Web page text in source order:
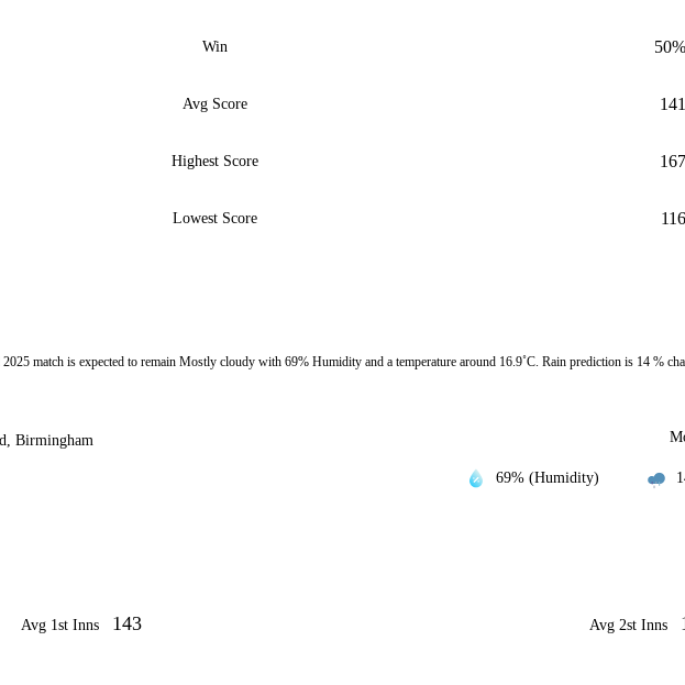
Win 50%
Avg Score 141
Highest Score 167
Lowest Score 116
match is expected to remain Mostly cloudy with 69% Humidity and a temperature around 16.9˚C. Rain prediction is 14 %
Birmingham
69% (Humidity)
Avg 1st Inns 143 Avg 2st Inns